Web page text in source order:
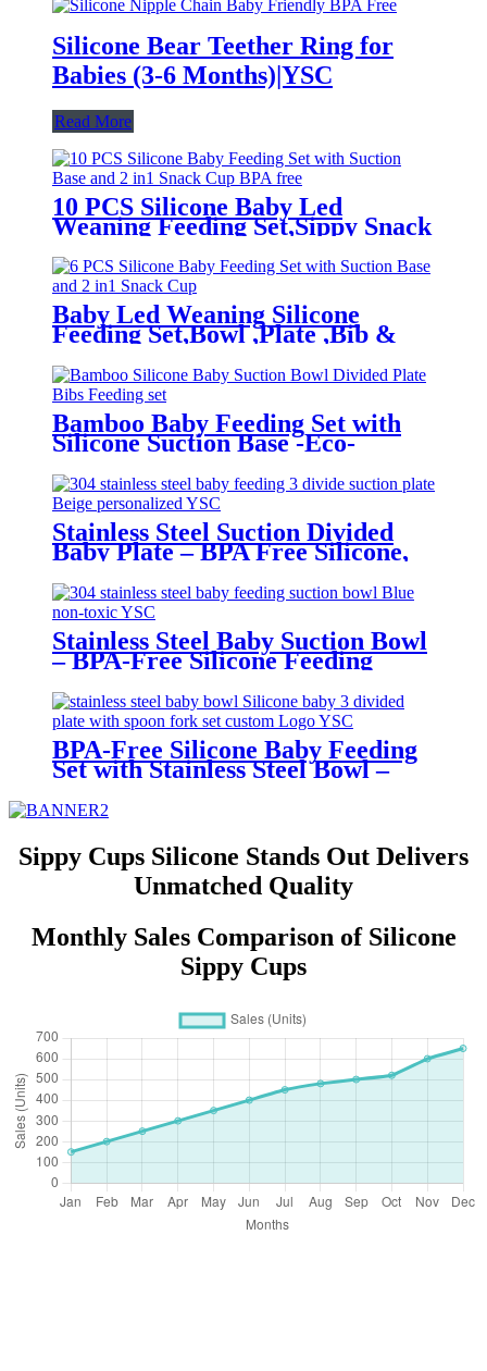
Silicone Bear Teether Ring for
Babies (3-6 Months)|YSC
Read More
10 PCS Silicone Baby Led
Weaning Feeding Set,Sippy Snack
Suction Bowl | YSC
Baby Led Weaning Silicone
Feeding Set,Bowl ,Plate ,Bib &
Bamboo Baby Feeding Set with
Silicone Suction Base -Eco-
Stainless Steel Suction Divided
Baby Plate – BPA Free Silicone,
Friendly | YSC
Stainless Steel Baby Suction Bowl
– BPA-Free Silicone Feeding
BPA-Free Silicone Baby Feeding
Set with Stainless Steel Bowl –
Bib, Cup & Spoon | YSC
Sippy Cups Silicone Stands Out Delivers
Unmatched Quality
Monthly Sales Comparison of Silicone
Sippy Cups